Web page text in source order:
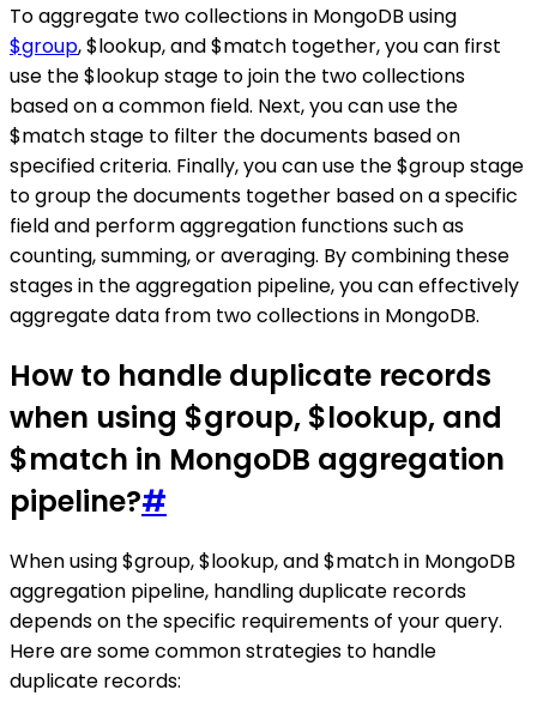
To aggregate two collections in MongoDB using
$group, $lookup, and $match together, you can first
use the $lookup stage to join the two collections
based on a common field. Next, you can use the
$match stage to filter the documents based on
specified criteria. Finally, you can use the $group stage
to group the documents together based on a specific
field and perform aggregation functions such as
counting, summing, or averaging. By combining these
stages in the aggregation pipeline, you can effectively
aggregate data from two collections in MongoDB.
How to handle duplicate records
when using $group, $lookup, and
$match in MongoDB aggregation
pipeline?#
When using $group, $lookup, and $match in MongoDB
aggregation pipeline, handling duplicate records
depends on the specific requirements of your query.
Here are some common strategies to handle
duplicate records: